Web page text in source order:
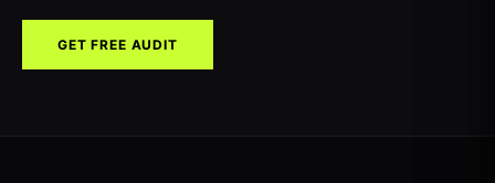
GET FREE AUDIT